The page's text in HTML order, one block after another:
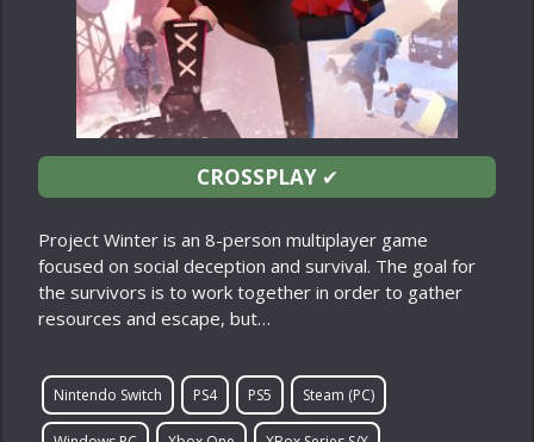
CROSSPLAY✔
Project Winter is an 8-person multiplayer game
focused on social deception and survival. The goal for
the survivors is to work together in order to gather
resources and escape, but…
Nintendo Switch PS4 PS5 Steam (PC)